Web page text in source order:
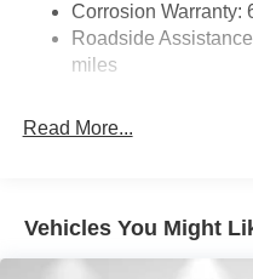
Corrosion Warranty:
Roadside
miles
Read More...
Vehicles You Might